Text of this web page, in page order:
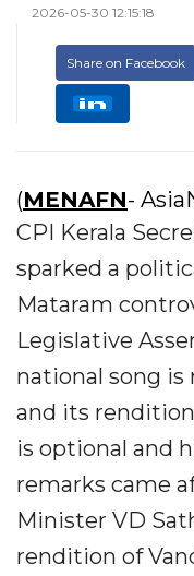
2026-05-30 12:15:18
Share on Facebook
(MENAFN-
CPI Kerala
sparked a
Mataram
Legislative
national song
and its
is optional and
remarks came
Minister VD
rendition of